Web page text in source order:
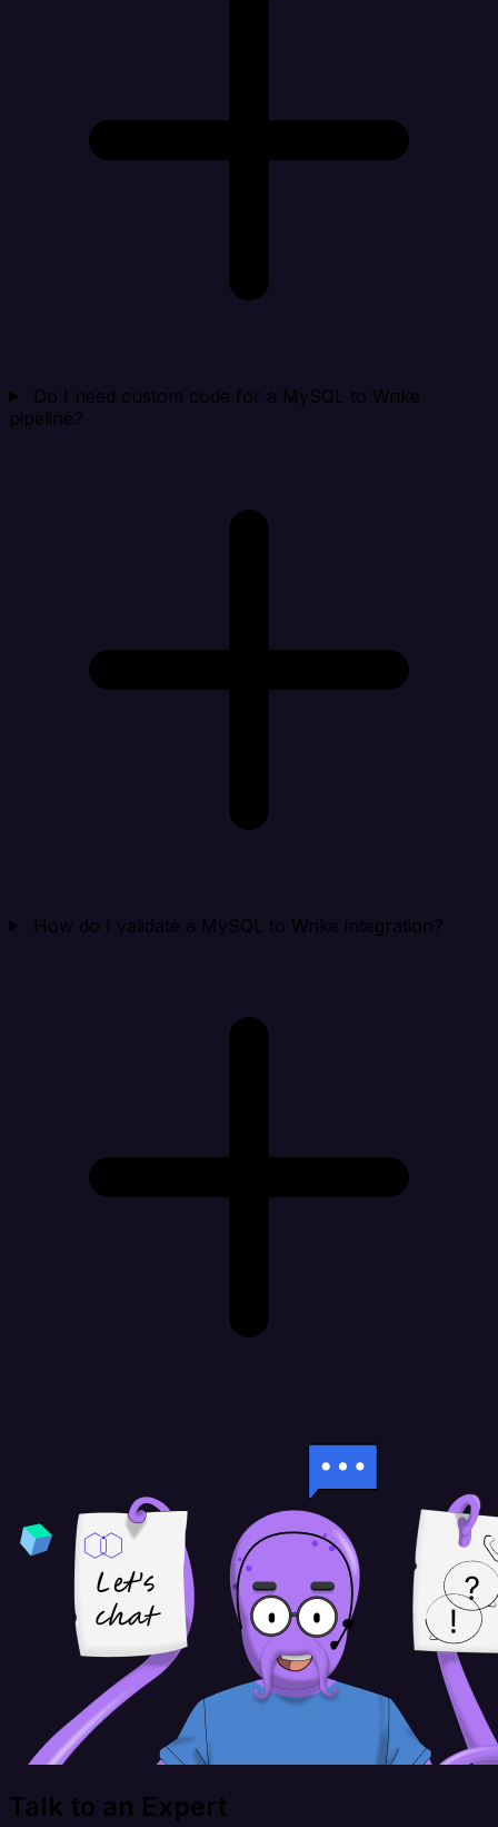
Do I need custom code for a MySQL to Wrike
pipeline?
How do I validate a MySQL to Wrike integration?
Talk to an Expert